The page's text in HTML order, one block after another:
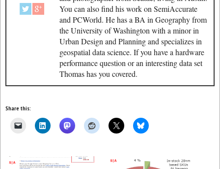
You can also find his work on SemiAccurate
and PCWorld. He has a BA in Geography from
the University of Washington with a minor in
Urban Design and Planning and specializes in
geospatial data science. If you have a hardware
performance question or an interesting data set
Thomas has you covered.
Share this: